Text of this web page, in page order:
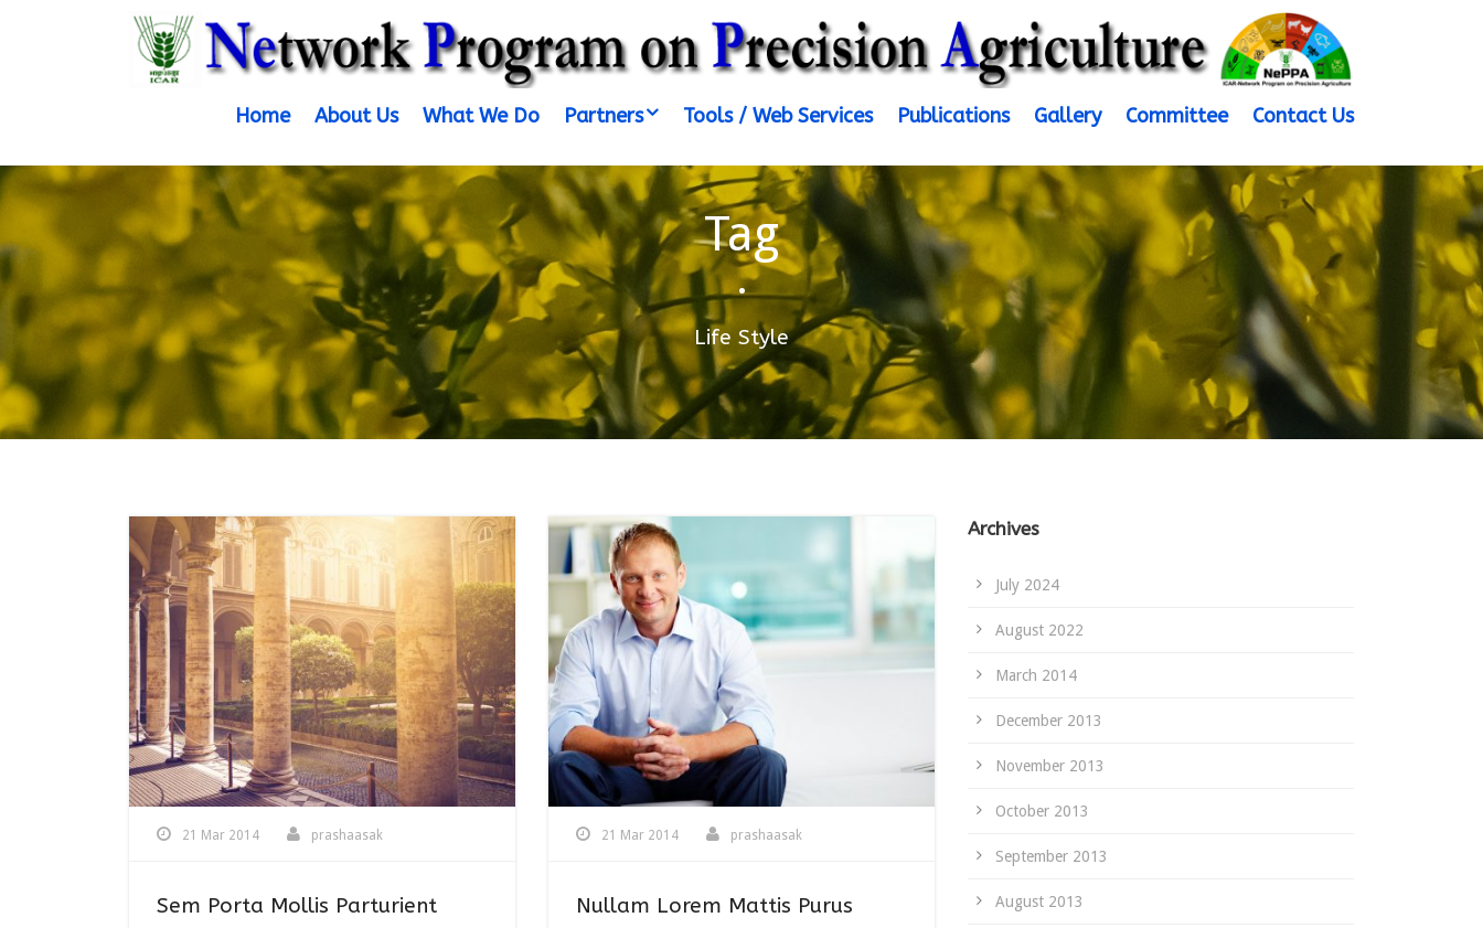
Home About Us What We Do Partners Tools / Web Services Publications Gallery Committee Contact Us
Tag
•
Life Style
21 Mar 2014 prashaasak
Sem Porta Mollis Parturient
21 Mar 2014 prashaasak
Nullam Lorem Mattis Purus
Archives
July 2024
August 2022
March 2014
December 2013
November 2013
October 2013
September 2013
August 2013